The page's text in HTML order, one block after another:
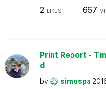
2 LIKES 667
Print Report -
d
by simospa